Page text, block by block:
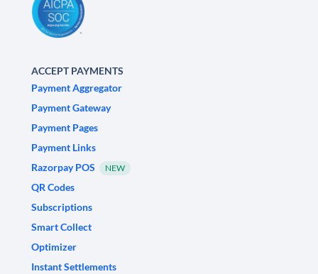
ACCEPT PAYMENTS
Payment Aggregator
Payment Gateway
Payment Pages
Payment Links
Razorpay POS
NEW
QR Codes
Subscriptions
Smart Collect
Optimizer
Instant Settlements